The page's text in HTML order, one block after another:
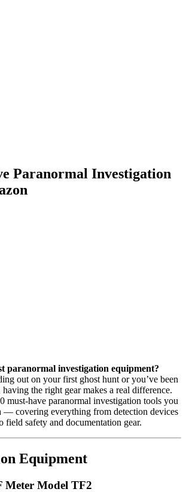
Paranormal Investigation
paranormal investigation equipment?
out on your first ghost hunt or you’ve been
the right gear makes a real difference.
must-have paranormal investigation tools you
— covering everything from detection devices
field safety and documentation gear.
Equipment
Meter Model TF2